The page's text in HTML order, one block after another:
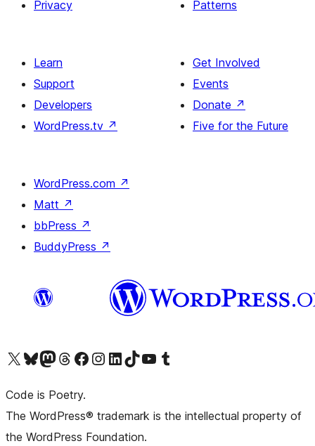
Privacy
Patterns
Learn
Support
Developers
WordPress.tv ↗
Get Involved
Events
Donate ↗
Five for the Future
WordPress.com ↗
Matt ↗
bbPress ↗
BuddyPress ↗
Visit our X (formerly Twitter) account
Visit our Bluesky account
Visit our Mastodon account
Visit our Threads account
Visit our Facebook pageVisit our Instagram account
Visit our LinkedIn account
Visit our TikTok account
Visit our YouTube channel
Visit our Tumblr account
Code is Poetry.
The WordPress® trademark is the intellectual property of
the WordPress Foundation.